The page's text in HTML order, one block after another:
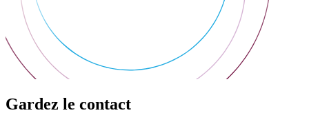
Gardez le contact